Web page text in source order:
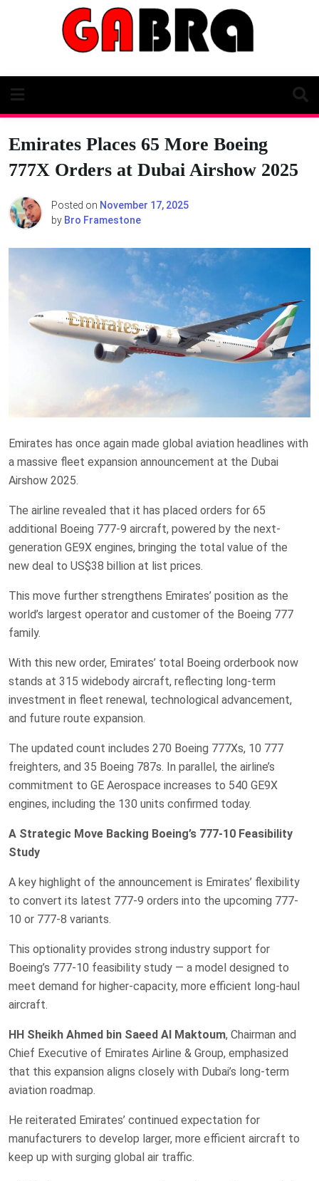
Emirates Places 65 More Boeing
777X Orders at Dubai Airshow 2025
Posted on November 17, 2025
by Bro Framestone
Emirates has once again made global aviation headlines with
a massive fleet expansion announcement at the Dubai
Airshow 2025.
The airline revealed that it has placed orders for 65
additional Boeing 777-9 aircraft, powered by the next-
generation GE9X engines, bringing the total value of the
new deal to US$38 billion at list prices.
This move further strengthens Emirates’ position as the
world’s largest operator and customer of the Boeing 777
family.
With this new order, Emirates’ total Boeing orderbook now
stands at 315 widebody aircraft, reflecting long-term
investment in fleet renewal, technological advancement,
and future route expansion.
The updated count includes 270 Boeing 777Xs, 10 777
freighters, and 35 Boeing 787s. In parallel, the airline’s
commitment to GE Aerospace increases to 540 GE9X
engines, including the 130 units confirmed today.
A Strategic Move Backing Boeing’s 777-10 Feasibility
Study
A key highlight of the announcement is Emirates’ flexibility
to convert its latest 777-9 orders into the upcoming 777-
10 or 777-8 variants.
This optionality provides strong industry support for
Boeing’s 777-10 feasibility study — a model designed to
meet demand for higher-capacity, more efficient long-haul
aircraft.
HH Sheikh Ahmed bin Saeed Al Maktoum, Chairman and
Chief Executive of Emirates Airline & Group, emphasized
that this expansion aligns closely with Dubai’s long-term
aviation roadmap.
He reiterated Emirates’ continued expectation for
manufacturers to develop larger, more efficient aircraft to
keep up with surging global air traffic.